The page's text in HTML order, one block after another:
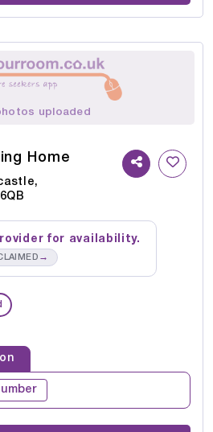
uploaded
Home
for availability.
→